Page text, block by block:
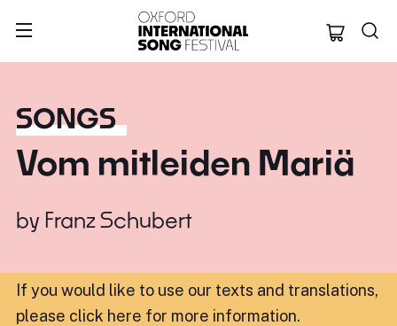
Oxford
SONGS
Vom mitleiden Mariä
by Franz Schubert
If you would like to use our texts and translations,
please click here for more information.